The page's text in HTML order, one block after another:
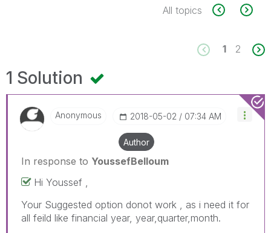
All topics
1 2
1 Solution
Anonymous ‎2018-05-02 07:34 AM
Author
In response to YoussefBelloum
Hi Youssef ,
Your Suggested option donot work , as i need it for
all feild like financial year, year,quarter,month.